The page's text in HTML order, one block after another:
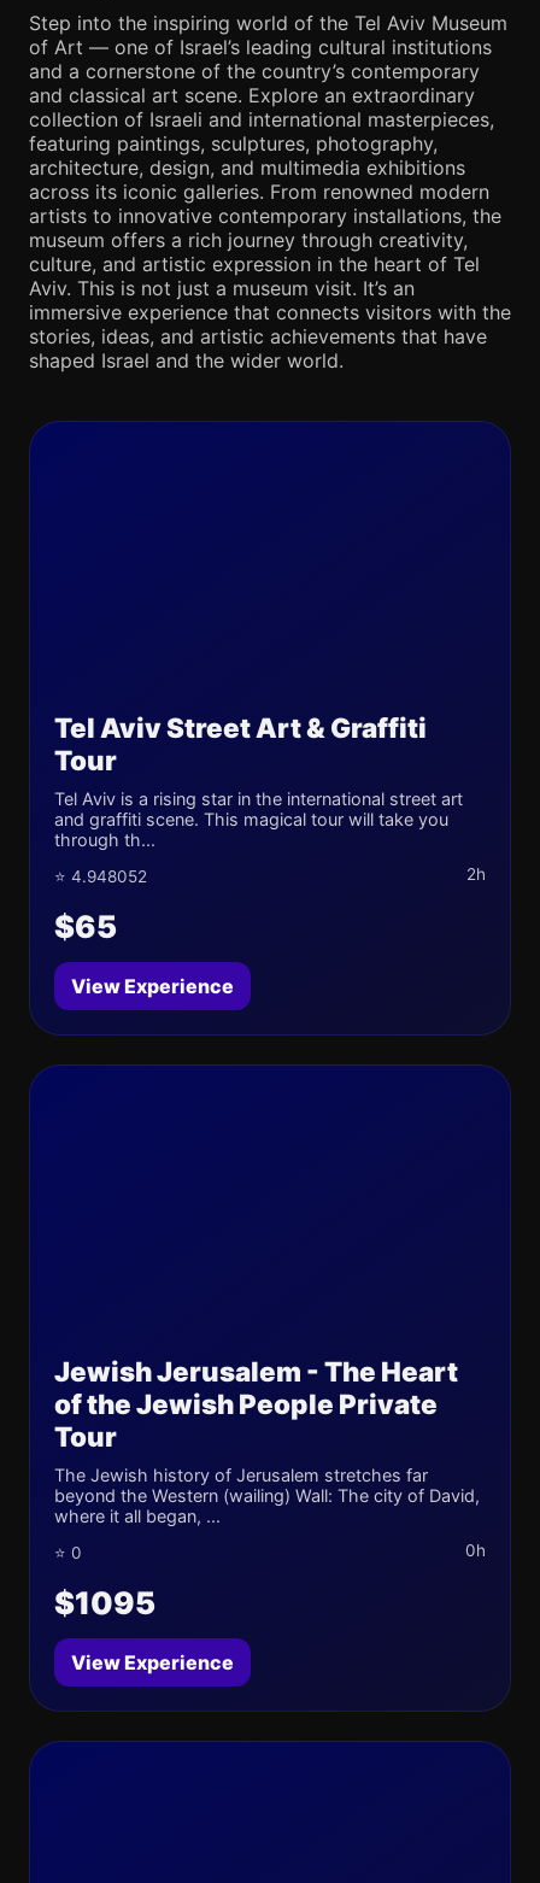
Step into the inspiring world of the Tel Aviv Museum
of Art — one of Israel’s leading cultural institutions
and a cornerstone of the country’s contemporary
and classical art scene. Explore an extraordinary
collection of Israeli and international masterpieces,
featuring paintings, sculptures, photography,
architecture, design, and multimedia exhibitions
across its iconic galleries. From renowned modern
artists to innovative contemporary installations, the
museum offers a rich journey through creativity,
culture, and artistic expression in the heart of Tel
Aviv. This is not just a museum visit. It’s an
immersive experience that connects visitors with the
stories, ideas, and artistic achievements that have
shaped Israel and the wider world.
Tel Aviv Street Art & Graffiti
Tour
Tel Aviv is a rising star in the international street art
and graffiti scene. This magical tour will take you
through th...
⭐ 4.948052 2h
$65
View Experience
Jewish Jerusalem - The Heart
of the Jewish People Private
Tour
The Jewish history of Jerusalem stretches far
beyond the Western (wailing) Wall: The city of David,
where it all began, ...
⭐ 0 0h
$1095
View Experience